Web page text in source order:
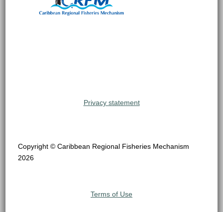
Privacy statement
Copyright © Caribbean Regional Fisheries Mechanism
2026
Terms of Use